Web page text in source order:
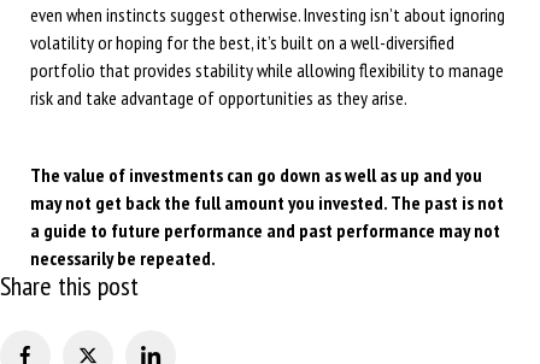
even when instincts suggest otherwise. Investing isn’t about ignoring
volatility or hoping for the best, it’s built on a well-diversified
portfolio that provides stability while allowing flexibility to manage
risk and take advantage of opportunities as they arise.
The value of investments can go down as well as up and you
may not get back the full amount you invested. The past is not
a guide to future performance and past performance may not
necessarily be repeated.
Share this post